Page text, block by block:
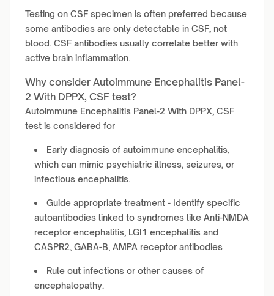
Testing on CSF specimen is often preferred because
some antibodies are only detectable in CSF, not
blood. CSF antibodies usually correlate better with
active brain inflammation.
Why consider Autoimmune Encephalitis Panel-
2 With DPPX, CSF test?
Autoimmune Encephalitis Panel-2 With DPPX, CSF
test is considered for
Early diagnosis of autoimmune encephalitis,
which can mimic psychiatric illness, seizures, or
infectious encephalitis.
Guide appropriate treatment - Identify specific
autoantibodies linked to syndromes like Anti-NMDA
receptor encephalitis, LGI1 encephalitis and
CASPR2, GABA-B, AMPA receptor antibodies
Rule out infections or other causes of
encephalopathy.